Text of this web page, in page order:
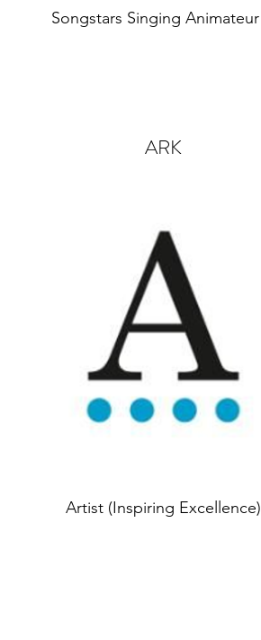
Songstars Singing Animateur
ARK
Artist (Inspiring Excellence)